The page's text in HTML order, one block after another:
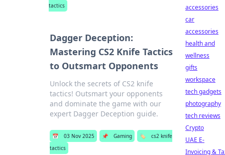
tactics
Dagger Deception:
Mastering CS2 Knife Tactics
to Outsmart Opponents
Unlock the secrets of CS2 knife
tactics! Outsmart your opponents
and dominate the game with our
expert Dagger Deception guide.
📅 03 Nov 2025 📌 Gaming 🏷️
cs2 knife
tactics
accessories
car
accessories
health and
wellness
gifts
workspace
tech gadgets
photography
tech reviews
Crypto
UAE E-
Invoicing &